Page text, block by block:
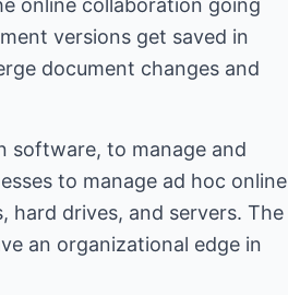
online collaboration going
versions get saved in
document changes and
software, to manage and
to manage ad hoc online
hard drives, and servers. The
an organizational edge in